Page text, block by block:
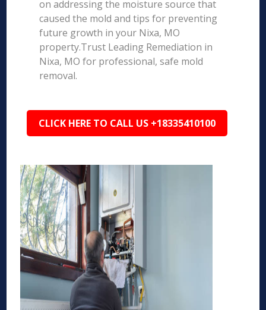
on addressing the moisture source that
caused the mold and tips for preventing
future growth in your Nixa, MO
property.Trust Leading Remediation in
Nixa, MO for professional, safe mold
removal.
CLICK HERE TO CALL US +18335410100